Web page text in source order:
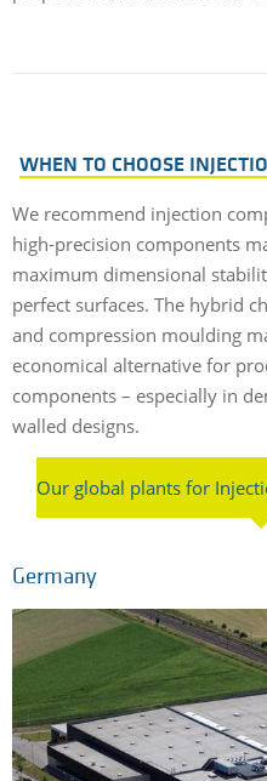
WHEN TO CHOOSE
We recommend injection
high-precision components
maximum dimensional
perfect surfaces. The hybrid
and compression moulding
economical alternative for
components – especially in
walled designs.
Our global plants for
Germany